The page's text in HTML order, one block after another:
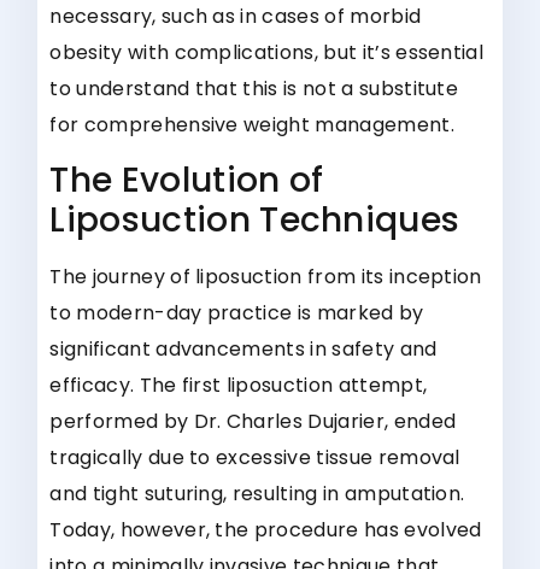
necessary, such as in cases of morbid
obesity with complications, but it’s essential
to understand that this is not a substitute
for comprehensive weight management.
The Evolution of
Liposuction Techniques
The journey of liposuction from its inception
to modern-day practice is marked by
significant advancements in safety and
efficacy. The first liposuction attempt,
performed by Dr. Charles Dujarier, ended
tragically due to excessive tissue removal
and tight suturing, resulting in amputation.
Today, however, the procedure has evolved